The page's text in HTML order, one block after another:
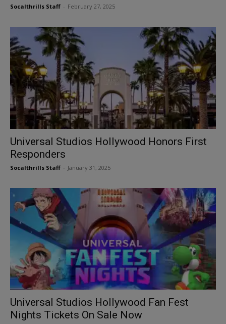
Socalthrills Staff February 27, 2025
Universal Studios Hollywood Honors First
Responders
Socalthrills Staff January 31, 2025
Universal Studios Hollywood Fan Fest
Nights Tickets On Sale Now